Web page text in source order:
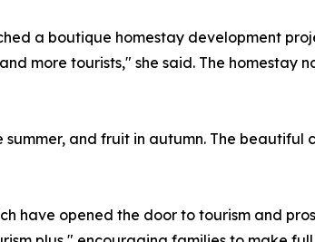
a boutique homestay development
more tourists," she said. The homestay
and fruit in autumn. The beautiful
have opened the door to tourism and